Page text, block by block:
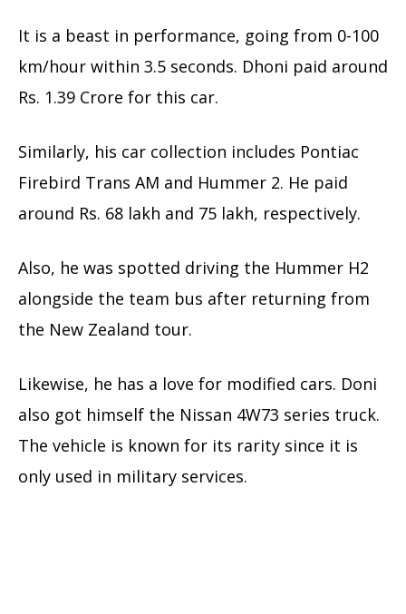
It is a beast in performance, going from 0-100
km/hour within 3.5 seconds. Dhoni paid around
Rs. 1.39 Crore for this car.
Similarly, his car collection includes Pontiac
Firebird Trans AM and Hummer 2. He paid
around Rs. 68 lakh and 75 lakh, respectively.
Also, he was spotted driving the Hummer H2
alongside the team bus after returning from
the New Zealand tour.
Likewise, he has a love for modified cars. Doni
also got himself the Nissan 4W73 series truck.
The vehicle is known for its rarity since it is
only used in military services.